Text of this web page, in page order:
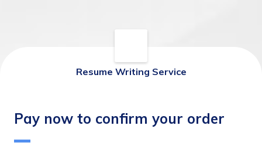
Resume Writing Service
Pay now to confirm your order